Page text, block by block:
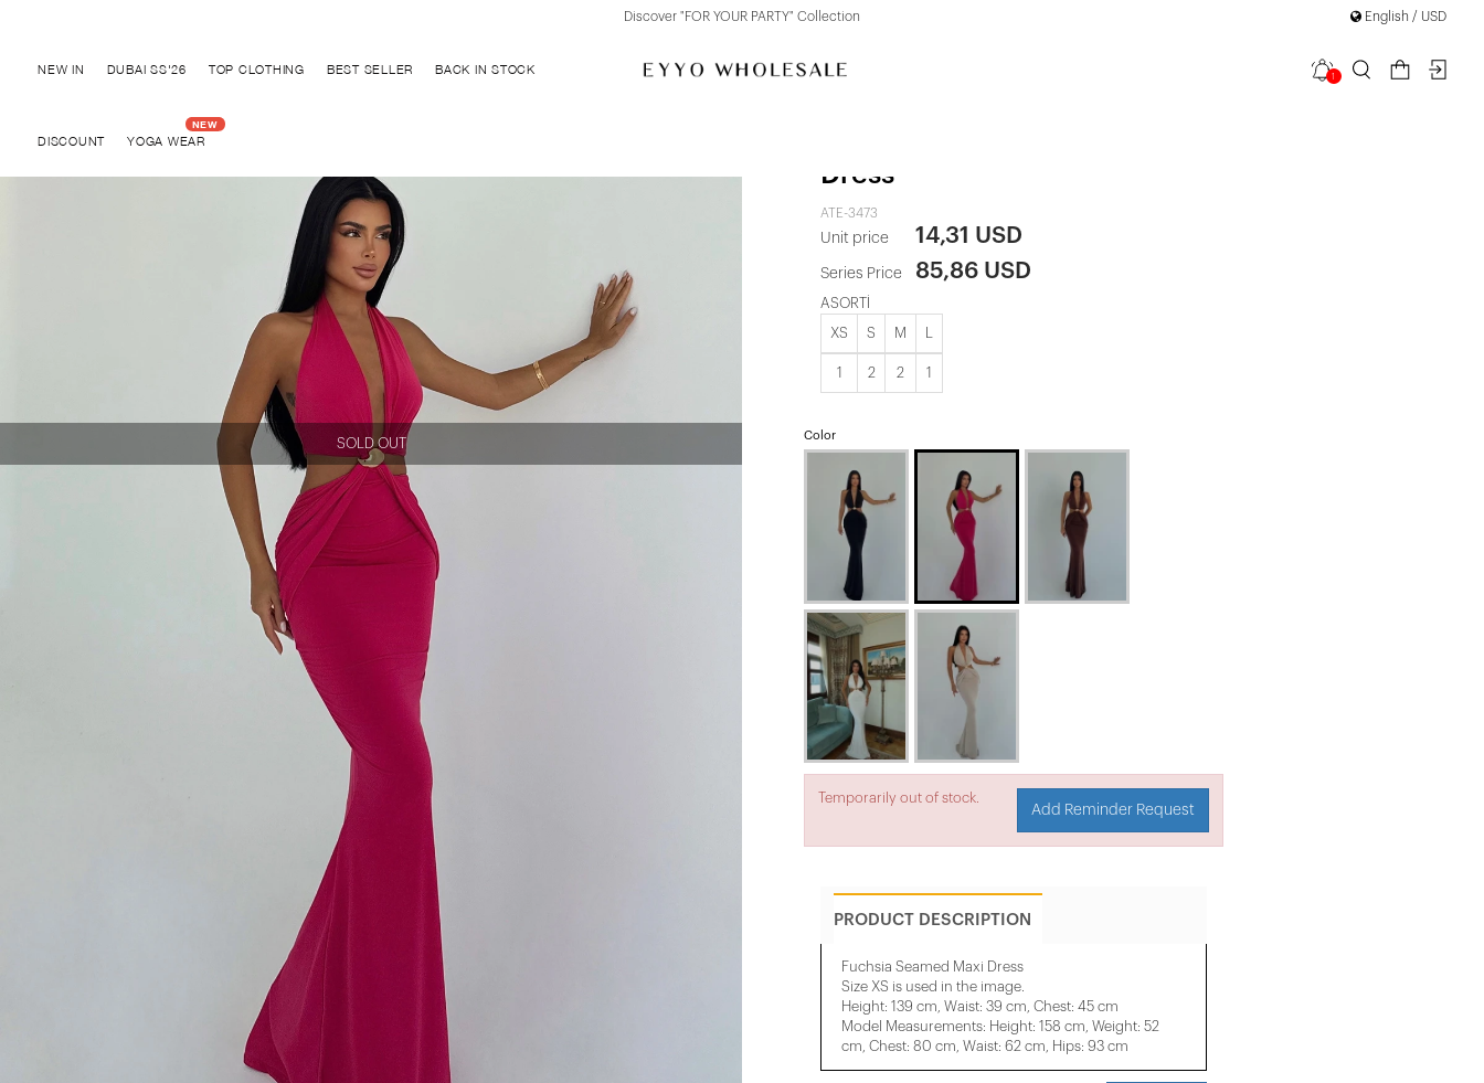
Discover "FOR YOUR PARTY" Collection English / USD
NEW IN DUBAI SS'26 TOP CLOTHING BEST SELLER BACK IN STOCK
DISCOUNT YOGA WEAR
1
SOLD OUT
Dress
ATE-3473
Unit price 14,31 USD
Series Price 85,86 USD
ASORTİ
XS S M
1 2 2 1
Color
Temporarily out of stock.
Add Reminder Request
PRODUCT DESCRIPTION
Fuchsia Seamed Maxi Dress
Size XS is used in the image.
Height: 139 cm, Waist: 39 cm, Chest: 45 cm
Model Measurements: Height: 158 cm, Weight: 52
cm, Chest: 80 cm, Waist: 62 cm, Hips: 93 cm